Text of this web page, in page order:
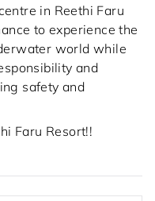
in Reethi Faru
to experience the
world while
and
safety and
Faru Resort!!